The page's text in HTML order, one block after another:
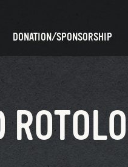
DONATION/SPONSORSHIP